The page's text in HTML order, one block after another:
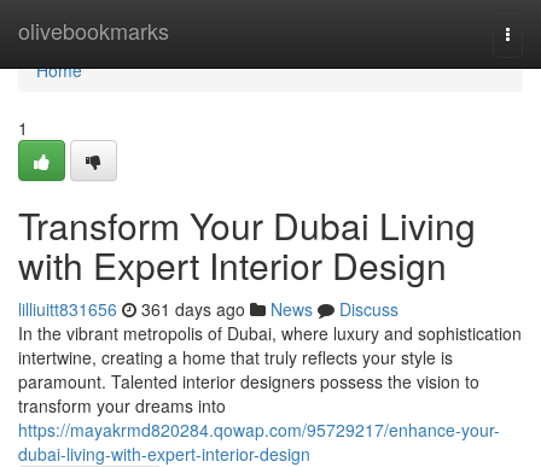
olivebookmarks
Home
Home
1
Transform Your Dubai Living
with Expert Interior Design
lilliuitt831656 361 days ago News
Discuss
In the vibrant metropolis of Dubai, where luxury and sophistication
intertwine, creating a home that truly reflects your style is
paramount. Talented interior designers possess the vision to
transform your dreams into
https://mayakrmd820284.qowap.com/95729217/enhance-your-
dubai-living-with-expert-interior-design